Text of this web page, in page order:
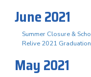
June 2021
Summer Closure &
Relive 2021
May 2021